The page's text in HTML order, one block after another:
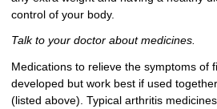
control of your body.
Talk to your doctor about medicines.
Medications to relieve the symptoms of
developed but work best if used
(listed above). Typical arthritis